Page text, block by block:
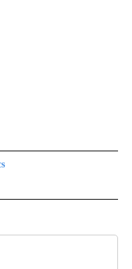
RECEIVE NOTIFICATIONS